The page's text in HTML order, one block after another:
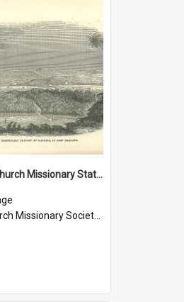
Te Ahu, A Church Missionary Station at Kaitaia New Zealand
Missionary Society Lithographs